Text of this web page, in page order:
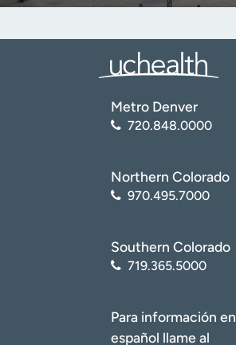
Metro Denver
720.848.0000
Northern Colorado
970.495.7000
Southern Colorado
719.365.5000
Para información en
español llame al